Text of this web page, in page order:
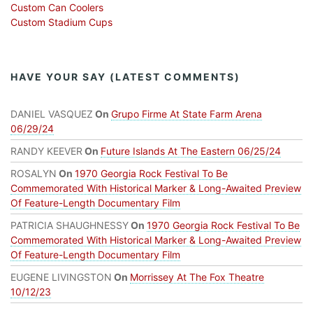
Custom Can Coolers
Custom Stadium Cups
HAVE YOUR SAY (LATEST COMMENTS)
DANIEL VASQUEZ On Grupo Firme At State Farm Arena
06/29/24
RANDY KEEVER On Future Islands At The Eastern 06/25/24
ROSALYN On 1970 Georgia Rock Festival To Be
Commemorated With Historical Marker & Long-Awaited Preview
Of Feature-Length Documentary Film
PATRICIA SHAUGHNESSYOn 1970 Georgia Rock Festival To Be
Commemorated With Historical Marker & Long-Awaited Preview
Of Feature-Length Documentary Film
EUGENE LIVINGSTON On Morrissey At The Fox Theatre
10/12/23